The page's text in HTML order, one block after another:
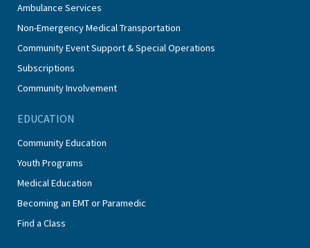
Ambulance Services
Non-Emergency Medical Transportation
Community Event Support & Special Operations
Subscriptions
Community Involvement
EDUCATION
Community Education
Youth Programs
Medical Education
Becoming an EMT or Paramedic
Find a Class